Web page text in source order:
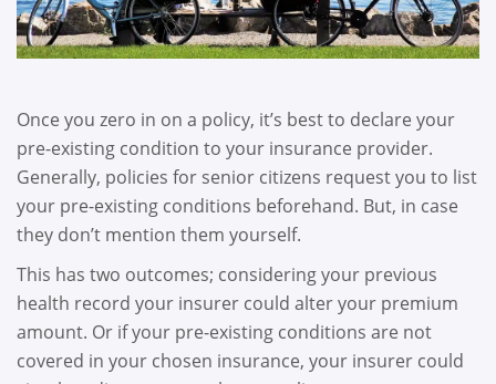
Once you zero in on a policy, it’s best to declare your
pre-existing condition to your insurance provider.
Generally, policies for senior citizens request you to list
your pre-existing conditions beforehand. But, in case
they don’t mention them yourself.
This has two outcomes; considering your previous
health record your insurer could alter your premium
amount. Or if your pre-existing conditions are not
covered in your chosen insurance, your insurer could